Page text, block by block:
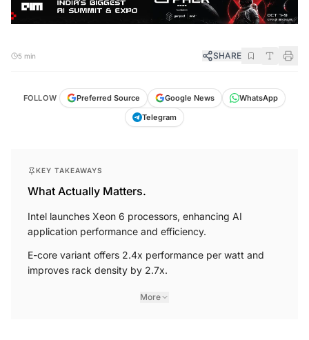
5 min SHARE
FOLLOW Preferred Source Google News
WhatsApp
Telegram
KEY TAKEAWAYS
What Actually Matters.
Intel launches Xeon 6 processors, enhancing AI
application performance and efficiency.
E-core variant offers 2.4x performance per watt and
improves rack density by 2.7x.
More